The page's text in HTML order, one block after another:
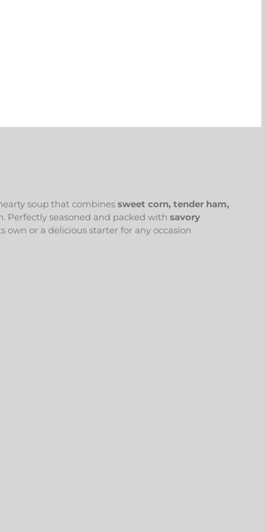
soup that combines sweet corn, tender ham,
Perfectly seasoned and packed with savory
own or a delicious starter for any occasion